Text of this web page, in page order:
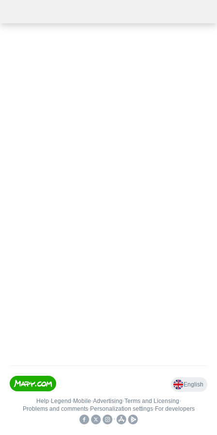
English
Help• Legend • Mobile•Advertising•Terms and Licensing•
Problems and comments• Personalization settings• For developers
•